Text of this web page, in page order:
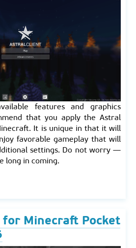
features and graphics
that you apply the Astral
It is unique in that it will
favorable gameplay that will
settings. Do not worry —
long in coming.
for Minecraft Pocket